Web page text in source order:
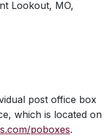
Lookout, MO,
post office box
which is located on
poboxes.